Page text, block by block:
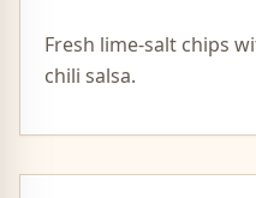
Fresh lime-salt chips
chili salsa.